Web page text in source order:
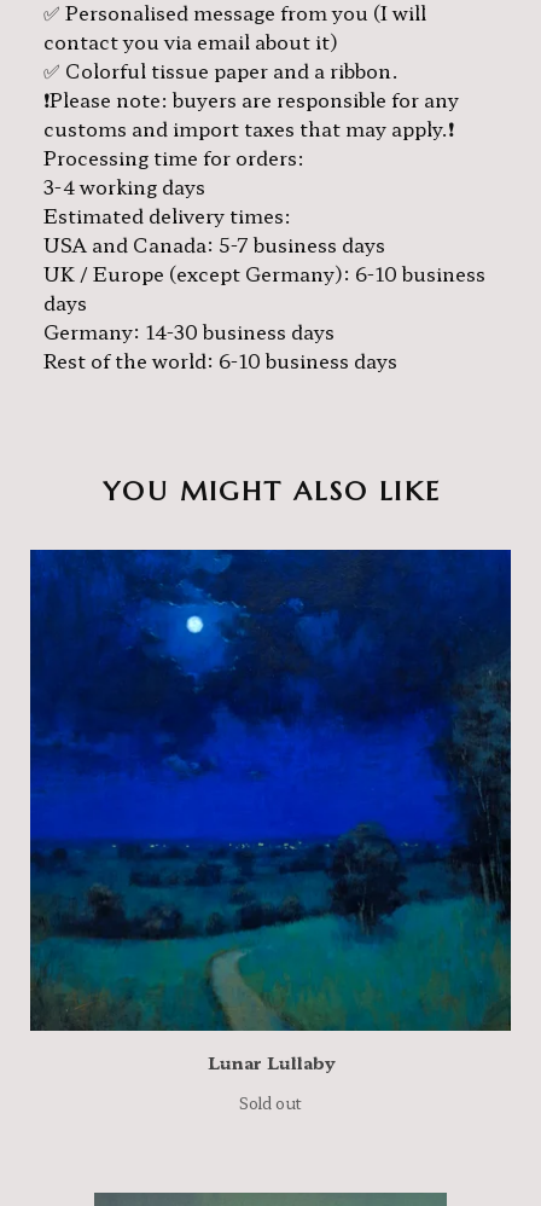
✅ Personalised message from you (I will
contact you via email about it)
✅ Colorful tissue paper and a ribbon.
❗️Please note: buyers are responsible for any
customs and import taxes that may apply.❗️
Processing time for orders:
3-4 working days
Estimated delivery times:
USA and Canada: 5-7 business days
UK / Europe (except Germany): 6-10 business
days
Germany: 14-30 business days
Rest of the world: 6-10 business days
YOU MIGHT ALSO LIKE
Lunar Lullaby
Sold out